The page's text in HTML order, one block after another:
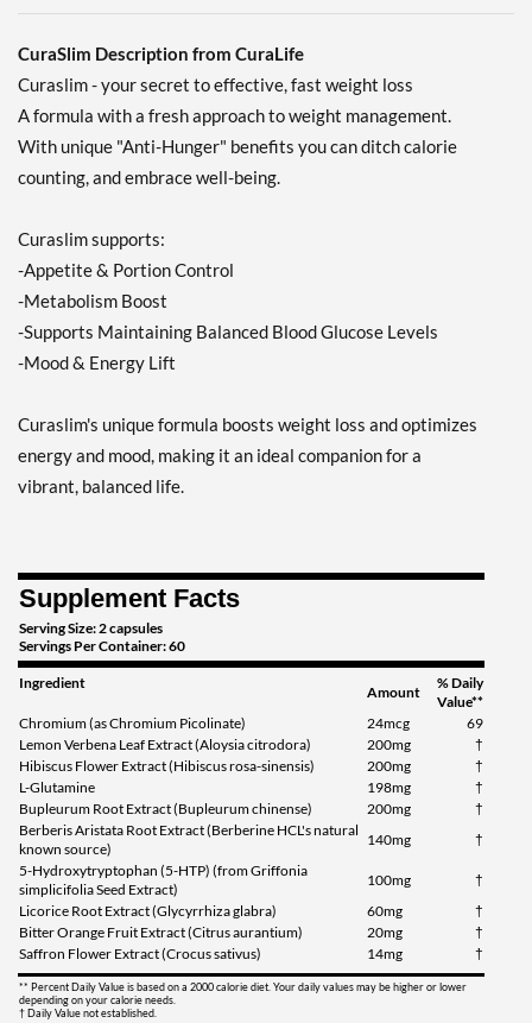
CuraSlim Description from CuraLife
Curaslim - your secret to effective, fast weight loss
A formula with a fresh approach to weight management.
With unique "Anti-Hunger" benefits you can ditch calorie
counting, and embrace well-being.
Curaslim supports:
-Appetite & Portion Control
-Metabolism Boost
-Supports Maintaining Balanced Blood Glucose Levels
-Mood & Energy Lift
Curaslim's unique formula boosts weight loss and optimizes
energy and mood, making it an ideal companion for a
vibrant, balanced life.
Supplement Facts
Serving Size: 2 capsules
Servings Per Container: 60
Ingredient
Amount
% Daily
Value**
Chromium (as Chromium Picolinate)
24mcg
69
Lemon Verbena Leaf Extract (Aloysia citrodora)
200mg
†
Hibiscus Flower Extract (Hibiscus rosa-sinensis)
200mg
†
L-Glutamine
198mg
†
Bupleurum Root Extract (Bupleurum chinense)
200mg
†
Berberis Aristata Root Extract (Berberine HCL's natural
known source)
140mg
†
5-Hydroxytryptophan (5-HTP) (from Griffonia
simplicifolia Seed Extract)
100mg
†
Licorice Root Extract (Glycyrrhiza glabra)
60mg
†
Bitter Orange Fruit Extract (Citrus aurantium)
20mg
†
Saffron Flower Extract (Crocus sativus)
14mg †
** Percent Daily Value is based on a 2000 calorie diet. Your daily values may be higher or lower
depending on your calorie needs.
† Daily Value not established.